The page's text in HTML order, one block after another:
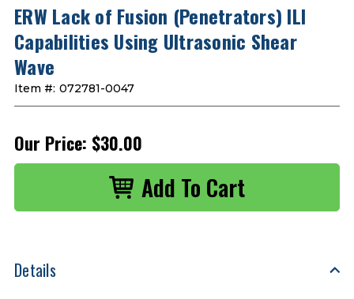
ERW Lack of Fusion (Penetrators) ILI
Capabilities Using Ultrasonic Shear
Wave
Item #: 072781-0047
Our Price: $30.00
Details